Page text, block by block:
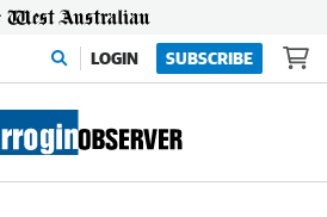
LOGIN SUBSCRIBE